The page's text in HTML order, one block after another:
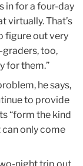
in for a four-day
virtually. That’s
figure out very
too,
for them.”
he says,
to provide
“form the kind
only come